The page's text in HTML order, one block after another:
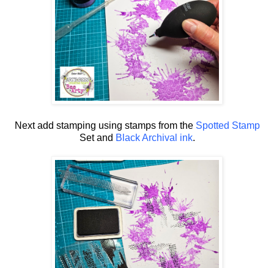
Next add stamping using stamps from the Spotted Stamp
Set and Black Archival ink.